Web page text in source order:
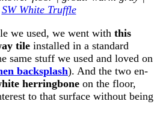
SW White Truffle
we used, we went with this
tile installed in a standard
same stuff we used and loved on
backsplash). And the two en-
herringbone on the floor,
to that surface without being